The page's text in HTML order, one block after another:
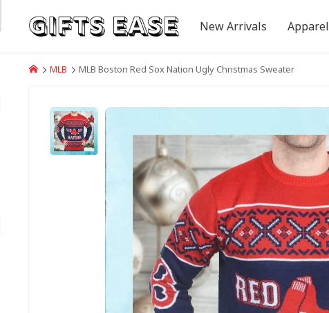
MLB MLB Boston Red Sox Nation Ugly Christmas Sweater
New Arrivals Apparel